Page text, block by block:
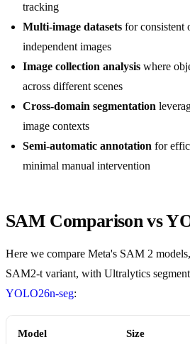
tracking
Multi-image datasets for consistent
independent images
Image collection analysis where
across different scenes
Cross-domain segmentation
image contexts
Semi-automatic annotation for
minimal manual intervention
SAM Comparison vs
Here we compare Meta's SAM 2
SAM2-t variant, with Ultralytics
YOLO26n-seg:
Model Size